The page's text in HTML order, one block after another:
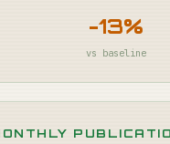
-13%
vs baseline